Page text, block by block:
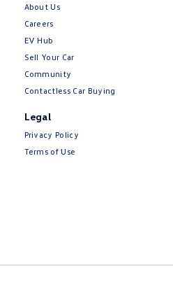
About Us
Careers
EV Hub
Sell Your Car
Community
Contactless Car Buying
Legal
Privacy Policy
Terms of Use